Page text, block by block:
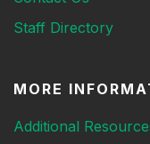
Staff Directory
MORE
Additional